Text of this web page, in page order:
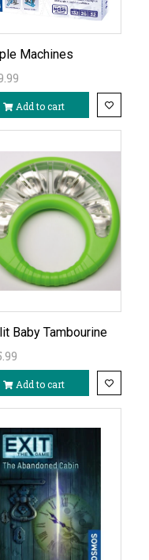
Machines
Add to cart
Baby Tambourine
Add to cart